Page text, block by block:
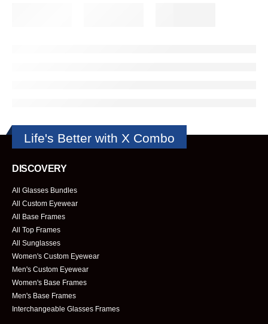
Life's Better with X Combo
DISCOVERY
All Glasses Bundles
All Custom Eyewear
All Base Frames
All Top Frames
All Sunglasses
Women's Custom Eyewear
Men's Custom Eyewear
Women's Base Frames
Men's Base Frames
Interchangeable Glasses Frames